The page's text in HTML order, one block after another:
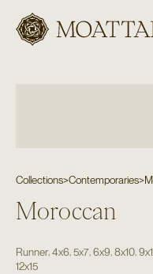
Moattar
Collections>Contemporaries>
Moroccan
Runner, 4x6 5x7, 6x9 8x10,
12x15